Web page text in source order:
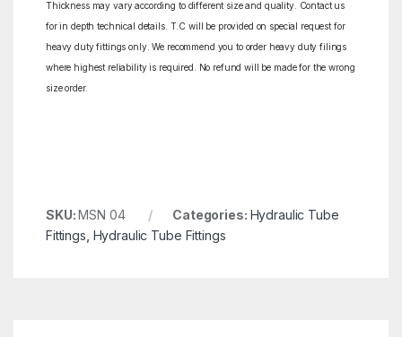
Thickness may vary according to different size and quality. Contact us
for in depth technical details. T.C will be provided on special request for
heavy duty fittings only. We recommend you to order heavy duty filings
where highest reliability is required. No refund will be made for the wrong
size order.
SKU:MSN 04 Categories: Hydraulic Tube
Fittings Hydraulic Tube Fittings